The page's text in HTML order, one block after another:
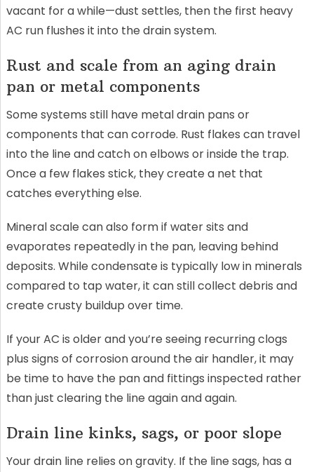
vacant for a while—dust settles, then the first heavy
AC run flushes it into the drain system.
Rust and scale from an aging drain
pan or metal components
Some systems still have metal drain pans or
components that can corrode. Rust flakes can travel
into the line and catch on elbows or inside the trap.
Once a few flakes stick, they create a net that
catches everything else.
Mineral scale can also form if water sits and
evaporates repeatedly in the pan, leaving behind
deposits. While condensate is typically low in minerals
compared to tap water, it can still collect debris and
create crusty buildup over time.
If your AC is older and you’re seeing recurring clogs
plus signs of corrosion around the air handler, it may
be time to have the pan and fittings inspected rather
than just clearing the line again and again.
Drain line kinks, sags, or poor slope
Your drain line relies on gravity. If the line sags, has a